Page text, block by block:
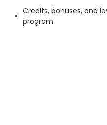
Credits, bonuses, and
program